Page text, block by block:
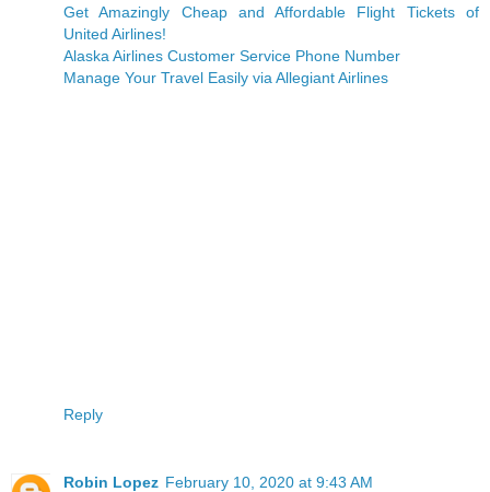
Get Amazingly Cheap and Affordable Flight Tickets of
United Airlines!
Alaska Airlines Customer Service Phone Number
Manage Your Travel Easily via Allegiant Airlines
Reply
Robin Lopez February 10, 2020 at 9:43 AM